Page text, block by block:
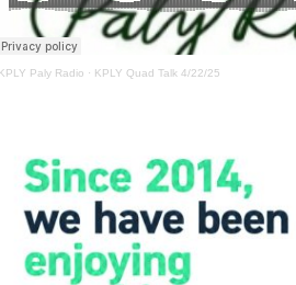
Paly Radio · KPLY Quad Talk 4/22/25